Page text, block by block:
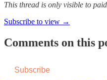
This thread is only visible to
Subscribe to view →
Comments on this
Subscribe